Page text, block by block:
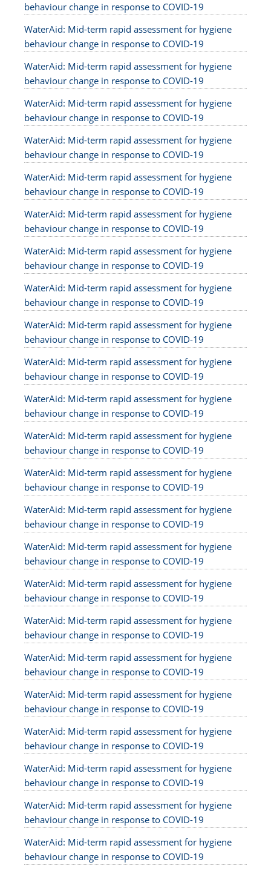
behaviour change in response to COVID-19
WaterAid: Mid-term rapid assessment for hygiene
behaviour change in response to COVID-19
WaterAid: Mid-term rapid assessment for hygiene
behaviour change in response to COVID-19
WaterAid: Mid-term rapid assessment for hygiene
behaviour change in response to COVID-19
WaterAid: Mid-term rapid assessment for hygiene
behaviour change in response to COVID-19
WaterAid: Mid-term rapid assessment for hygiene
behaviour change in response to COVID-19
WaterAid: Mid-term rapid assessment for hygiene
behaviour change in response to COVID-19
WaterAid: Mid-term rapid assessment for hygiene
behaviour change in response to COVID-19
WaterAid: Mid-term rapid assessment for hygiene
behaviour change in response to COVID-19
WaterAid: Mid-term rapid assessment for hygiene
behaviour change in response to COVID-19
WaterAid: Mid-term rapid assessment for hygiene
behaviour change in response to COVID-19
WaterAid: Mid-term rapid assessment for hygiene
behaviour change in response to COVID-19
WaterAid: Mid-term rapid assessment for hygiene
behaviour change in response to COVID-19
WaterAid: Mid-term rapid assessment for hygiene
behaviour change in response to COVID-19
WaterAid: Mid-term rapid assessment for hygiene
behaviour change in response to COVID-19
WaterAid: Mid-term rapid assessment for hygiene
behaviour change in response to COVID-19
WaterAid: Mid-term rapid assessment for hygiene
behaviour change in response to COVID-19
WaterAid: Mid-term rapid assessment for hygiene
behaviour change in response to COVID-19
WaterAid: Mid-term rapid assessment for hygiene
behaviour change in response to COVID-19
WaterAid: Mid-term rapid assessment for hygiene
behaviour change in response to COVID-19
WaterAid: Mid-term rapid assessment for hygiene
behaviour change in response to COVID-19
WaterAid: Mid-term rapid assessment for hygiene
behaviour change in response to COVID-19
WaterAid: Mid-term rapid assessment for hygiene
behaviour change in response to COVID-19
WaterAid: Mid-term rapid assessment for hygiene
behaviour change in response to COVID-19